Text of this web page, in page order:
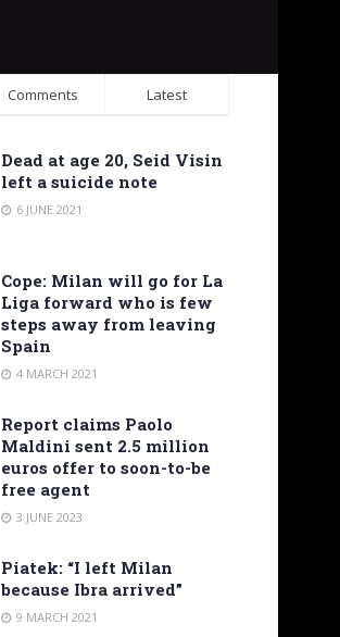
Comments Latest
Dead at age 20, Seid Visin
left a suicide note
6 JUNE 2021
Cope: Milan will go for La
Liga forward who is few
steps away from leaving
Spain
4 MARCH 2021
Report claims Paolo
Maldini sent 2.5 million
euros offer to soon-to-be
free agent
3 JUNE 2023
Piatek: “I left Milan
because Ibra arrived”
9 MARCH 2021